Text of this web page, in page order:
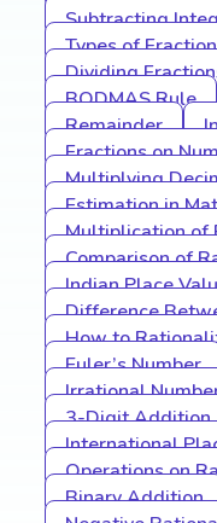
Subtracting
Types of
Dividing
BODMAS Rule
Remainder
Fractions on
Multiplying
Estimation in
Multiplication of
Comparison of
Indian Place
Difference
How to
Euler’s Number
Irrational
3-Digit Addition
International
Operations on
Binary Addition